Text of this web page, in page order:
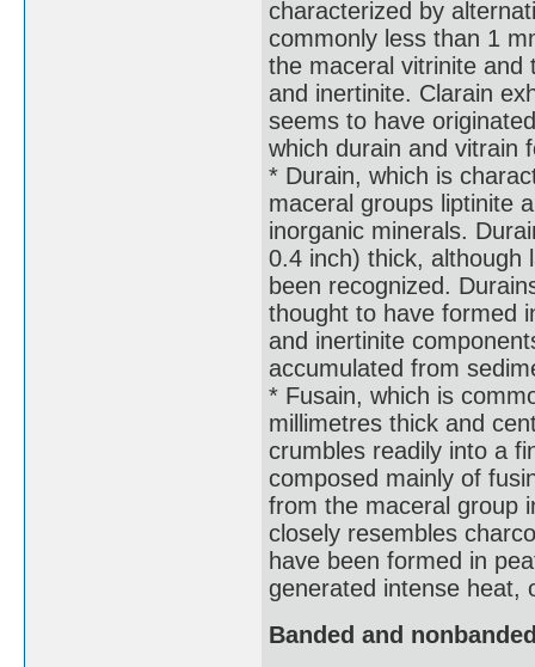
characterized by
commonly less than 1
the maceral vitrinite and
and inertinite. Clarain
seems to have
which durain and vitrain
* Durain, which is
maceral groups liptinite
inorganic minerals.
0.4 inch) thick, although
been recognized.
thought to have formed
and inertinite
accumulated from
* Fusain, which is
millimetres thick and
crumbles readily into a
composed mainly of
from the maceral group
closely resembles
have been formed in
generated intense heat,
Banded and